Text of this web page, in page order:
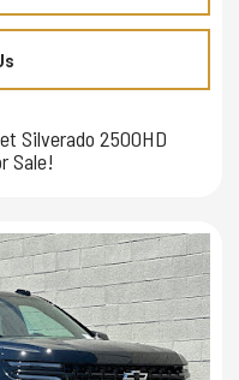
Silverado 2500HD
Sale!